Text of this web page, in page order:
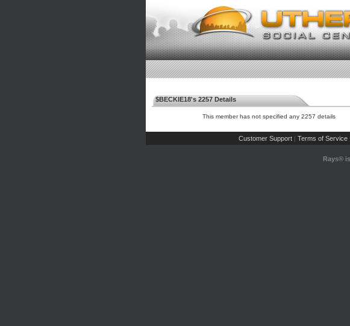
$BECKIE18's 2257 Details
This member has not specified any 2257 details
Customer Support | Terms of Service
Rays®